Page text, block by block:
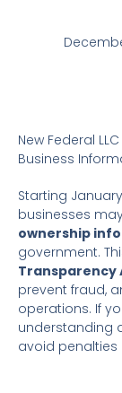
New Federal
Business
Starting
businesses
ownership
government.
Transparency
prevent fraud,
operations. If
understanding
avoid